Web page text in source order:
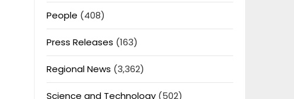
People (408)
Press Releases (163)
Regional News (3,362)
Science and Technology(502)